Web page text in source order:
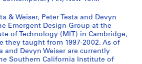
& Weiser, Peter Testa and Devyn
Emergent Design Group at the
of Technology (MIT) in Cambridge,
they taught from 1997-2002. As of
and Devyn Weiser are currently
Southern California Institute of